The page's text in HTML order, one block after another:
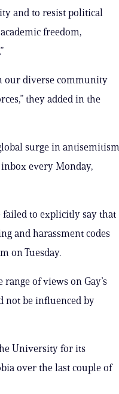
and to resist political
freedom,
our diverse community
they added in the
surge in antisemitism
every Monday,
failed to explicitly say that
and harassment codes
on Tuesday.
of views on Gay’s
be influenced by
University for its
over the last couple of